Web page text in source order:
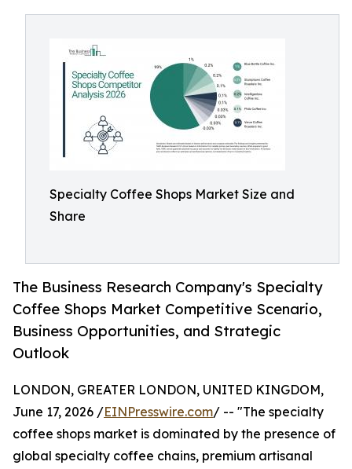
Specialty Coffee Shops Market Size and
Share
The Business Research Company's Specialty
Coffee Shops Market Competitive Scenario,
Business Opportunities, and Strategic
Outlook
LONDON, GREATER LONDON, UNITED KINGDOM,
June 17, 2026 /EINPresswire.com/ -- "The specialty
coffee shops market is dominated by the presence of
global specialty coffee chains, premium artisanal